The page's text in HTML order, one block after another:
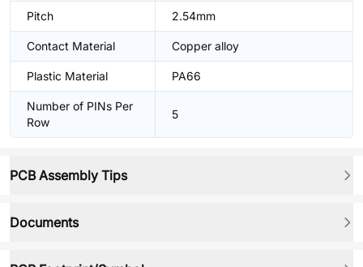
Pitch 2.54mm
Contact Material Copper alloy
Plastic Material PA66
Number of PINs Per
Row
5
PCB Assembly Tips
Documents